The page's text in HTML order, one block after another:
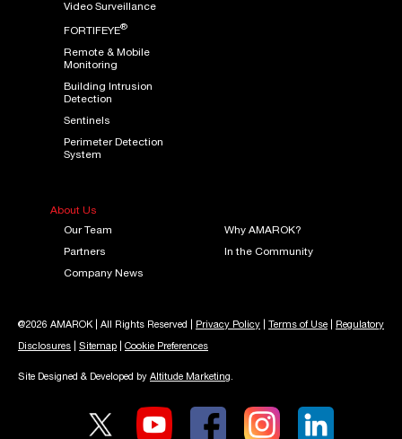
Video Surveillance
FORTIFEYE®
Remote & Mobile
Monitoring
Building Intrusion
Detection
Sentinels
Perimeter Detection
System
About Us
Our Team
Why AMAROK?
Partners
In the Community
Company News
@2026 AMAROK | All Rights Reserved | Privacy Policy Terms of Use Regulatory
Disclosures Sitemap Cookie Preferences
Site Designed & Developed by Altitude Marketing.